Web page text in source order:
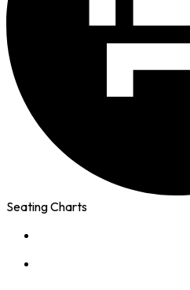
Seating Charts